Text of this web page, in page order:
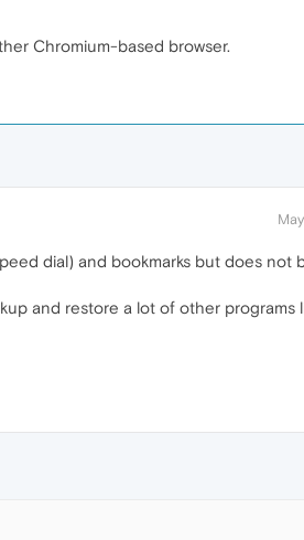
Chromium-based browser.
dial) and bookmarks but does not
and restore a lot of other programs